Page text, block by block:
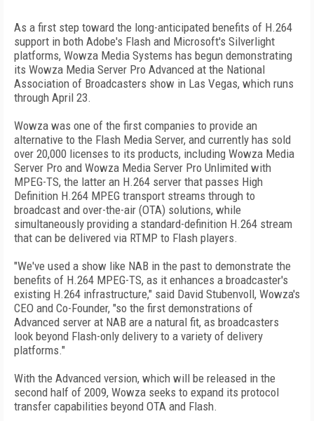
As a first step toward the long-anticipated benefits of H.264
support in both Adobe's Flash and Microsoft's Silverlight
platforms, Wowza Media Systems has begun demonstrating
its Wowza Media Server Pro Advanced at the National
Association of Broadcasters show in Las Vegas, which runs
through April 23.
Wowza was one of the first companies to provide an
alternative to the Flash Media Server, and currently has sold
over 20,000 licenses to its products, including Wowza Media
Server Pro and Wowza Media Server Pro Unlimited with
MPEG-TS, the latter an H.264 server that passes High
Definition H.264 MPEG transport streams through to
broadcast and over-the-air (OTA) solutions, while
simultaneously providing a standard-definition H.264 stream
that can be delivered via RTMP to Flash players.
"We've used a show like NAB in the past to demonstrate the
benefits of H.264 MPEG-TS, as it enhances a broadcaster's
existing H.264 infrastructure," said David Stubenvoll, Wowza's
CEO and Co-Founder, "so the first demonstrations of
Advanced server at NAB are a natural fit, as broadcasters
look beyond Flash-only delivery to a variety of delivery
platforms."
With the Advanced version, which will be released in the
second half of 2009, Wowza seeks to expand its protocol
transfer capabilities beyond OTA and Flash.